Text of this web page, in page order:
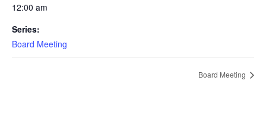
12:00 am
Series:
Board Meeting
Board Meeting